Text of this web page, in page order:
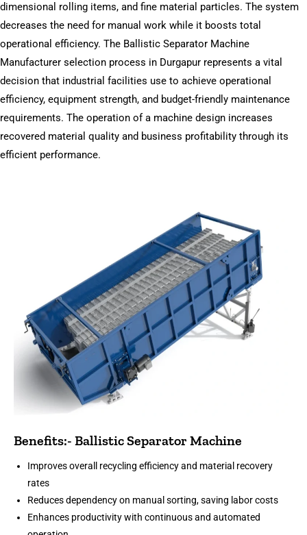
dimensional rolling items, and fine material particles. The system
decreases the need for manual work while it boosts total
operational efficiency. The Ballistic Separator Machine
Manufacturer selection process in Durgapur represents a vital
decision that industrial facilities use to achieve operational
efficiency, equipment strength, and budget-friendly maintenance
requirements. The operation of a machine design increases
recovered material quality and business profitability through its
efficient performance.
Benefits:- Ballistic Separator Machine
Improves overall recycling efficiency and material recovery
rates
Reduces dependency on manual sorting, saving labor costs
Enhances productivity with continuous and automated